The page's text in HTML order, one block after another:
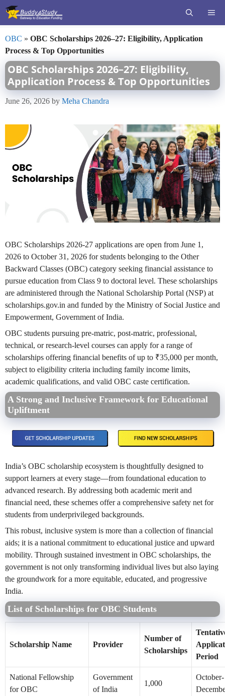
Skip
OBC » OBC Scholarships 2026–27: Eligibility, Application
Process & Top Opportunities
OBC Scholarships 2026–27: Eligibility,
Application Process & Top Opportunities
June 26, 2026 by Meha Chandra
OBC Scholarships 2026-27 applications are open from June 1,
2026 to October 31, 2026 for students belonging to the Other
Backward Classes (OBC) category seeking financial assistance to
pursue education from Class 9 to doctoral level. These scholarships
are administered through the National Scholarship Portal (NSP) at
scholarships.gov.in and funded by the Ministry of Social Justice and
Empowerment, Government of India.
OBC students pursuing pre-matric, post-matric, professional,
technical, or research-level courses can apply for a range of
scholarships offering financial benefits of up to ₹35,000 per month,
subject to eligibility criteria including family income limits,
academic qualifications, and valid OBC caste certification.
A Strong and Inclusive Framework for Educational
Upliftment
India’s OBC scholarship ecosystem is thoughtfully designed to
support learners at every stage—from foundational education to
advanced research. By addressing both academic merit and
financial need, these schemes offer a comprehensive safety net for
students from underprivileged backgrounds.
This robust, inclusive system is more than a collection of financial
aids; it is a national commitment to educational justice and upward
mobility. Through sustained investment in OBC scholarships, the
government is not only transforming individual lives but also laying
the groundwork for a more equitable, educated, and progressive
India.
List of Scholarships for OBC Students
Scholarship Name Provider
Number of
Scholarships
Period
National Fellowship
for OBC
Government
of India
1,000
October-